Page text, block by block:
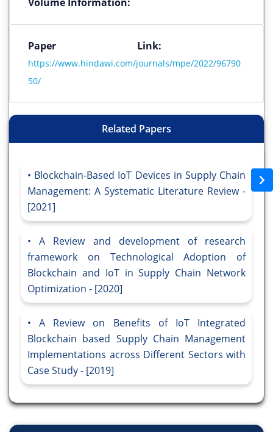
Paper Link:
https://www.hindawi.com/journals/mpe/2022/96790
50/
Related Papers
Blockchain-Based IoT Devices in Supply Chain
Management: A Systematic Literature Review -
[2021]
A Review and development of research
framework on Technological Adoption of
Blockchain and IoT in Supply Chain Network
Optimization - [2020]
A Review on Benefits of IoT Integrated
Blockchain based Supply Chain Management
Implementations across Different Sectors with
Case Study - [2019]